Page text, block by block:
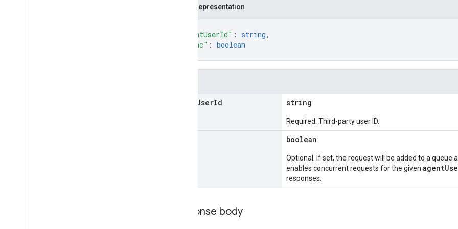
JSON representation
"agentUserId" : string,
"async" : boolean
UserId string
Required. Third-party user ID.
boolean
Optional. If set, the request will be added to a queue
enables concurrent requests for the given
responses.
Response body